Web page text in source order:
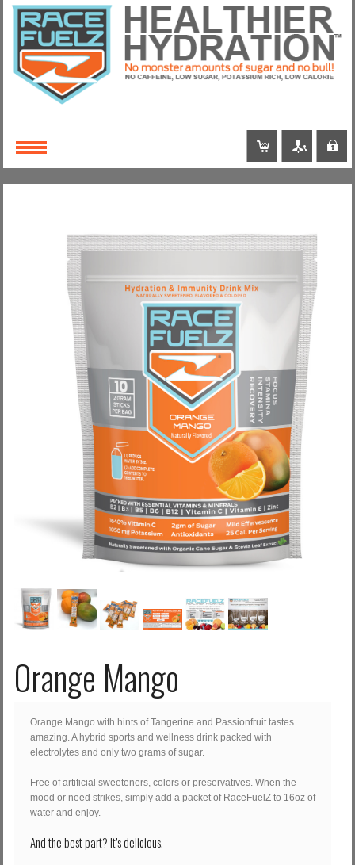
Orange Mango
Orange Mango with hints of Tangerine and Passionfruit tastes
amazing. A hybrid sports and wellness drink packed with
electrolytes and only two grams of sugar.
Free of artificial sweeteners, colors or preservatives. When the
mood or need strikes, simply add a packet of RaceFuelZ to 16oz of
water and enjoy.
And the best part? It’s delicious.
Username
Remember Me
Log in with Facebook
Forgot your password?
Forgot your username?